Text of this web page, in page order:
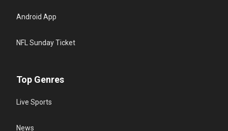
Android App
NFL Sunday Ticket
Top Genres
Live Sports
News